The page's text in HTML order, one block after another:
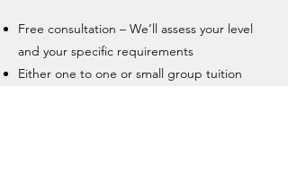
Free consultation – We’ll assess your level
and your specific requirements
Either one to one or small group tuition